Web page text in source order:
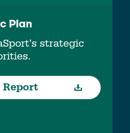
Plan
strategic
Report